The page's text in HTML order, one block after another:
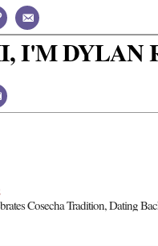
I'M DYLAN
Cosecha Tradition, Dating